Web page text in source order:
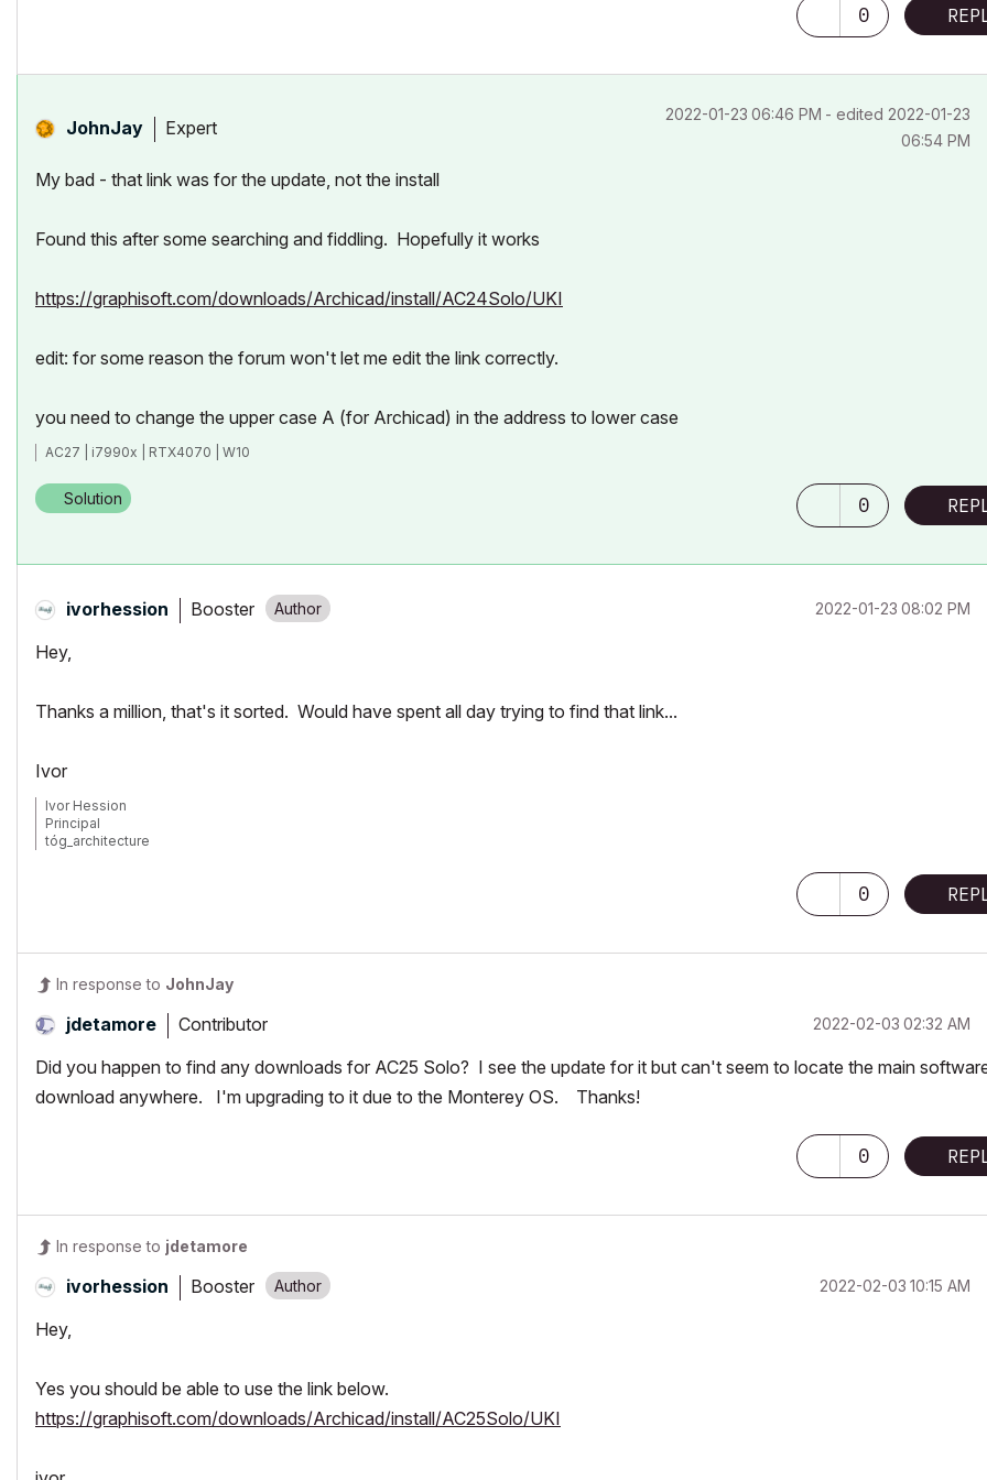
0
JohnJay Expert
‎2022-01-23 06:46 PM - edited ‎2022-01-23
06:54 PM
My bad - that link was for the update, not the install
Found this after some searching and fiddling. Hopefully it works
https://graphisoft.com/downloads/Archicad/install/AC24Solo/UKI
edit: for some reason the forum won't let me edit the link correctly.
you need to change the upper case A (for Archicad) in the address to lower case
AC27 | i7990x | RTX4070 | W10
Solution 0
ivorhession Booster ‎2022-01-23 08:02 PM
Hey,
Thanks a million, that's it sorted. Would have spent all day trying to find that link...
Ivor
Ivor Hession
Principal
tóg_architecture
0
In response to JohnJay
jdetamore Contributor ‎2022-02-03 02:32 AM
Did you happen to find any downloads for AC25 Solo? I see the update for it but can't seem to locate the main
download anywhere. I'm upgrading to it due to the Monterey OS. Thanks!
0
In response to jdetamore
ivorhession Booster ‎2022-02-03 10:15 AM
Hey,
Yes you should be able to use the link below.
https://graphisoft.com/downloads/Archicad/install/AC25Solo/UKI